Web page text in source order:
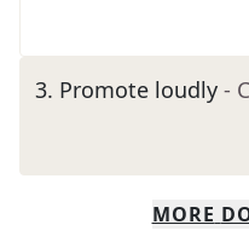
3. Promote loudly -
MORE